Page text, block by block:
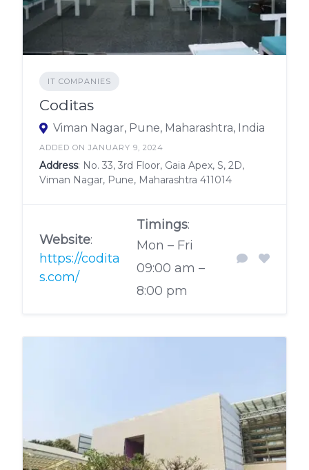
IT COMPANIES
Coditas
Viman Nagar, Pune, Maharashtra, India
ADDED ON JANUARY 9, 2024
Address: No. 33, 3rd Floor, Gaia Apex, S, 2D,
Viman Nagar, Pune, Maharashtra 411014
Website:
https://codita
s.com/
Timings:
Mon – Fri
09:00 am –
8:00 pm